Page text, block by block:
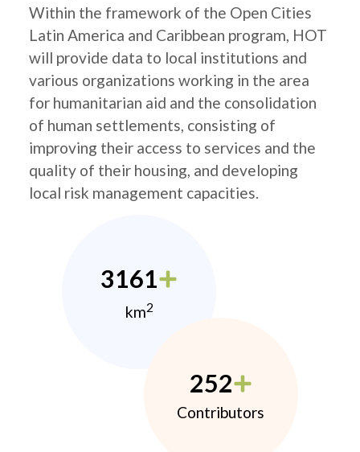
Within the framework of the Open Cities
Latin America and Caribbean program, HOT
will provide data to local institutions and
various organizations working in the area
for humanitarian aid and the consolidation
of human settlements, consisting of
improving their access to services and the
quality of their housing, and developing
local risk management capacities.
3161
km2
252
Contributors